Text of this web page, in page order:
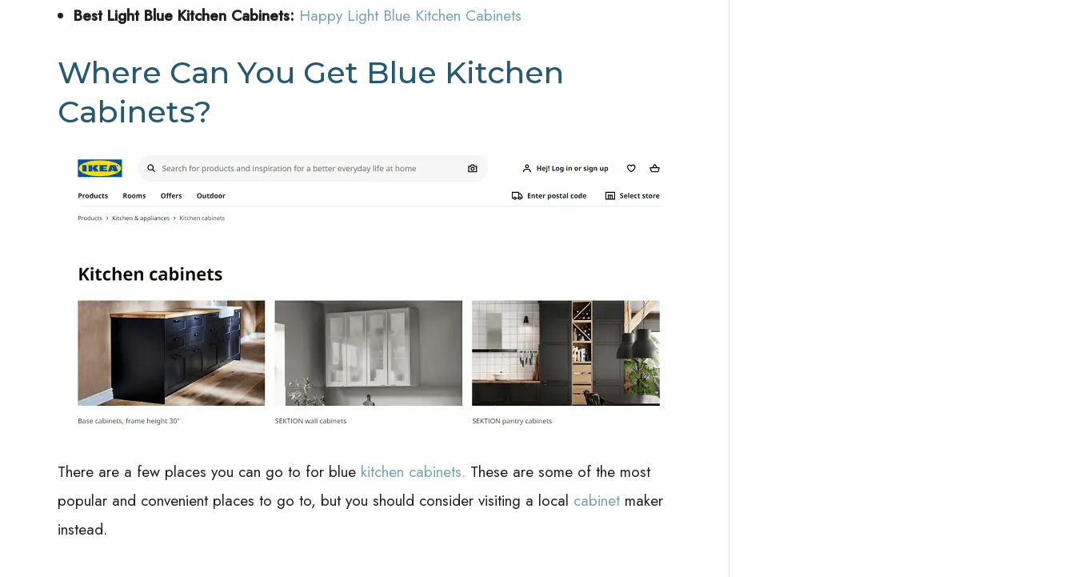
Best Light Blue Kitchen Cabinets: Happy Light Blue Kitchen Cabinets
Where Can You Get Blue Kitchen
Cabinets?
There are a few places you can go to for blue kitchen cabinets. These are some of the most
popular and convenient places to go to, but you should consider visiting a local cabinet maker
instead.